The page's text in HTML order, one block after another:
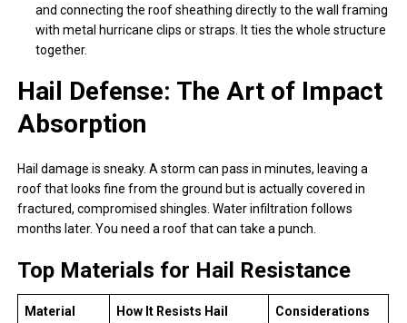
and connecting the roof sheathing directly to the wall framing
with metal hurricane clips or straps. It ties the whole structure
together.
Hail Defense: The Art of Impact
Absorption
Hail damage is sneaky. A storm can pass in minutes, leaving a
roof that looks fine from the ground but is actually covered in
fractured, compromised shingles. Water infiltration follows
months later. You need a roof that can take a punch.
Top Materials for Hail Resistance
Material How It Resists Hail Considerations